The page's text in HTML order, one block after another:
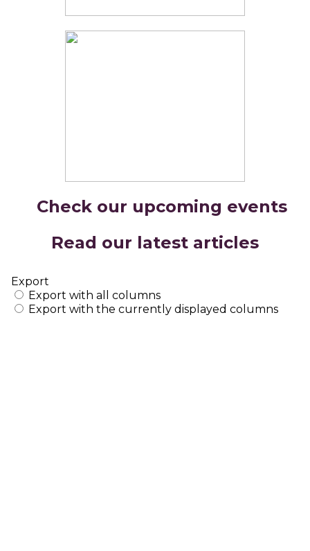
Check our upcoming events
Read our latest articles